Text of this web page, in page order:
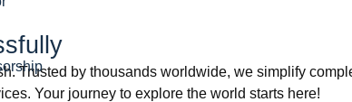
Trusted by thousands worldwide, we simplify
Your journey to explore the world starts here!